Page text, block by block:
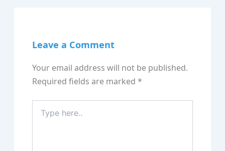
Leave a Comment
Your email address will not be published.
Required fields are marked*
here..